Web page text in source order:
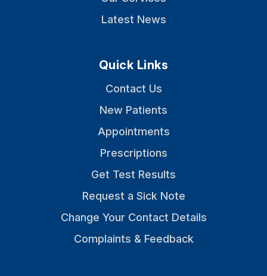
Latest News
Quick Links
Contact Us
New Patients
Appointments
Prescriptions
Get Test Results
Request a Sick Note
Change Your Contact Details
Complaints & Feedback